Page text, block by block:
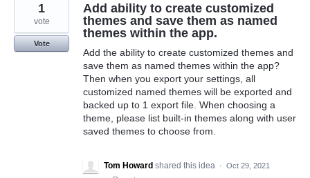
Add ability to create customized
themes and save them as named
themes within the app.
Add the ability to create customized themes and
save them as named themes within the app?
Then when you export your settings, all
customized named themes will be exported and
backed up to 1 export file. When choosing a
theme, please list built-in themes along with user
saved themes to choose from.
1
vote
Vote
Tom Howard shared this idea · Oct 29, 2021